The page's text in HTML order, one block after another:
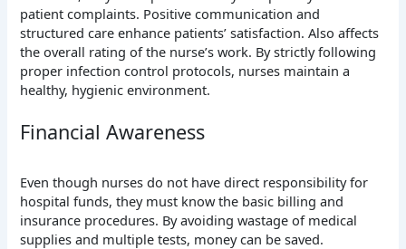
patient complaints. Positive communication and
structured care enhance patients’ satisfaction. Also affects
the overall rating of the nurse’s work. By strictly following
proper infection control protocols, nurses maintain a
healthy, hygienic environment.
Financial Awareness
Even though nurses do not have direct responsibility for
hospital funds, they must know the basic billing and
insurance procedures. By avoiding wastage of medical
supplies and multiple tests, money can be saved.